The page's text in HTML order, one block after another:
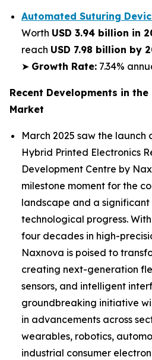
Automated Suturing
Worth USD 3.94 billion in
reach USD 7.98 billion by
➤ Growth Rate: 7.34%
Recent Developments in the
Market
March 2025 saw the launch
Hybrid Printed Electronics
Development Centre by
milestone moment for the
landscape and a
technological progress.
four decades in high-
Naxnova is poised to
creating next-generation
sensors, and intelligent
groundbreaking initiative
in advancements across
wearables, robotics,
industrial consumer